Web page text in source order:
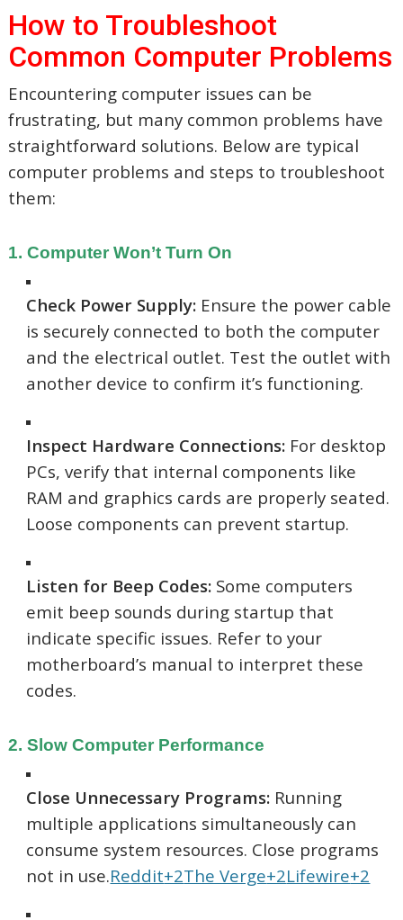
How to Troubleshoot
Common Computer Problems
Encountering computer issues can be
frustrating, but many common problems have
straightforward solutions. Below are typical
computer problems and steps to troubleshoot
them:​
1. Computer Won’t Turn On
Check Power Supply: Ensure the power cable
is securely connected to both the computer
and the electrical outlet. Test the outlet with
another device to confirm it’s functioning.
Inspect Hardware Connections: For desktop
PCs, verify that internal components like
RAM and graphics cards are properly seated.
Loose components can prevent startup.
Listen for Beep Codes: Some computers
emit beep sounds during startup that
indicate specific issues. Refer to your
motherboard’s manual to interpret these
codes.
2. Slow Computer Performance
Close Unnecessary Programs: Running
multiple applications simultaneously can
consume system resources. Close programs
not in use.Reddit+2The Verge+2Lifewire+2